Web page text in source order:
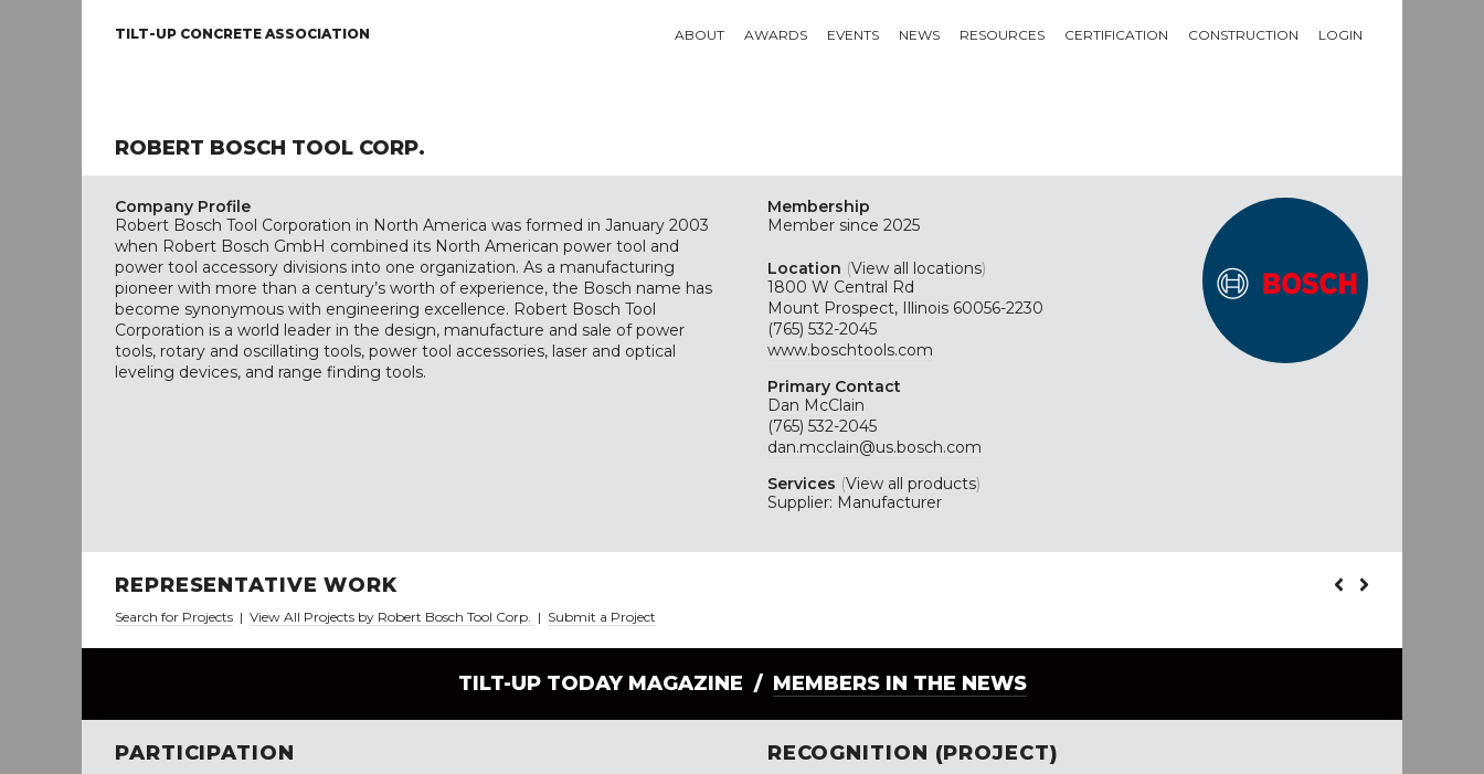
TILT-UP CONCRETE ASSOCIATION ABOUT AWARDS EVENTS NEWS RESOURCES CERTIFICATION CONSTRUCTION LOGIN
ROBERT BOSCH TOOL CORP.
Company Profile
Robert Bosch Tool Corporation in North America was formed in January 2003
when Robert Bosch GmbH combined its North American power tool and
power tool accessory divisions into one organization. As a manufacturing
pioneer with more than a century’s worth of experience, the Bosch name has
become synonymous with engineering excellence. Robert Bosch Tool
Corporation is a world leader in the design, manufacture and sale of power
tools, rotary and oscillating tools, power tool accessories, laser and optical
leveling devices, and range finding tools.
Membership
Member since 2025
Location (View all locations)
1800 W Central Rd
Mount Prospect, Illinois 60056-2230
(765) 532-2045
www.boschtools.com
Primary Contact
Dan McClain
(765) 532-2045
dan.mcclain@us.bosch.com
Services (View all products)
Supplier: Manufacturer
REPRESENTATIVE WORK
Search for Projects | View All Projects by Robert Bosch Tool Corp. | Submit a Project
TILT-UP TODAY MAGAZINE / MEMBERS IN THE NEWS
PARTICIPATION RECOGNITION (PROJECT)